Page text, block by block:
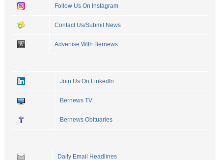
Follow Us On Instagram
Contact Us/Submit News
Advertise With Bernews
Join Us On LinkedIn
Bernews TV
Bernews Obituaries
Daily Email Headlines